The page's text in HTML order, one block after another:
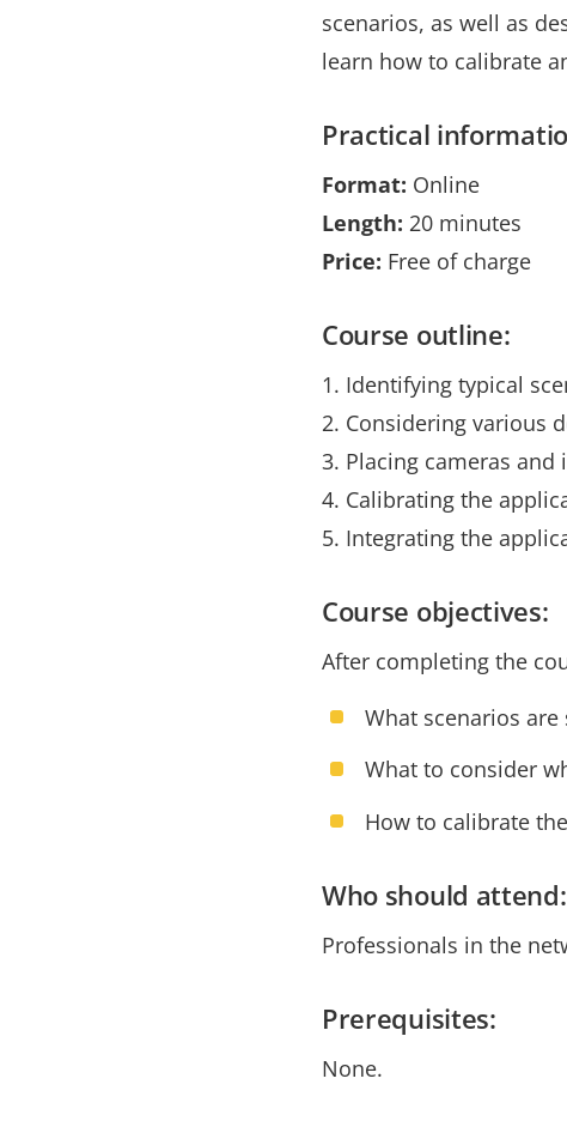
scenarios, as well as
learn how to calibrate
Practical
Format: Online
Length: 20 minutes
Price: Free of charge
Course outline:
1. Identifying typical
2. Considering various
3. Placing cameras
4. Calibrating the
5. Integrating the
Course objectives:
After completing the
What scenarios
What to consider
How to calibrate
Who should attend:
Professionals in the
Prerequisites:
None.